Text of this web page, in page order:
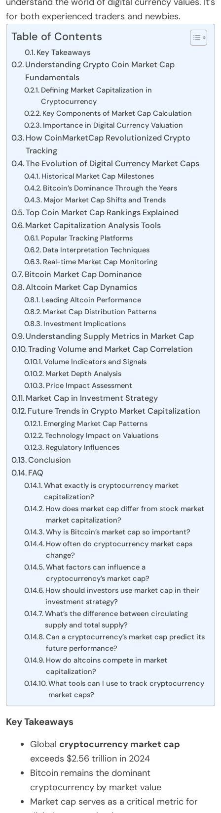
for both experienced traders and newbies.
Table of Contents
Key Takeaways
Understanding Crypto Coin Market Cap
Fundamentals
Defining Market Capitalization in
Cryptocurrency
Key Components of Market Cap Calculation
Importance in Digital Currency Valuation
How CoinMarketCap Revolutionized Crypto
Tracking
The Evolution of Digital Currency Market Caps
Historical Market Cap Milestones
Bitcoin’s Dominance Through the Years
Major Market Cap Shifts and Trends
Top Coin Market Cap Rankings Explained
Market Capitalization Analysis Tools
Popular Tracking Platforms
Data Interpretation Techniques
Real-time Market Cap Monitoring
Bitcoin Market Cap Dominance
Altcoin Market Cap Dynamics
Leading Altcoin Performance
Market Cap Distribution Patterns
Investment Implications
Understanding Supply Metrics in Market Cap
Trading Volume and Market Cap Correlation
Volume Indicators and Signals
Market Depth Analysis
Price Impact Assessment
Market Cap in Investment Strategy
Future Trends in Crypto Market Capitalization
Emerging Market Cap Patterns
Technology Impact on Valuations
Regulatory Influences
Conclusion
FAQ
What exactly is cryptocurrency market
capitalization?
How does market cap differ from stock market
market capitalization?
Why is Bitcoin’s market cap so important?
How often do cryptocurrency market caps
change?
What factors can influence a
cryptocurrency’s market cap?
How should investors use market cap in their
investment strategy?
What’s the difference between circulating
supply and total supply?
Can a cryptocurrency’s market cap predict its
future performance?
How do altcoins compete in market
capitalization?
What tools can I use to track cryptocurrency
market caps?
Key Takeaways
Global cryptocurrency market cap
exceeds $2.56 trillion in 2024
Bitcoin remains the dominant
cryptocurrency by market value
Market cap serves as a critical metric for